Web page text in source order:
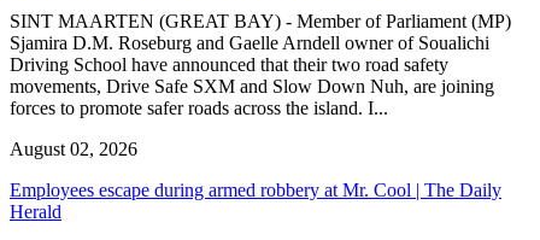
SINT MAARTEN (GREAT BAY) - Member of Parliament (MP)
Sjamira D.M. Roseburg and Gaelle Arndell owner of Soualichi
Driving School have announced that their two road safety
movements, Drive Safe SXM and Slow Down Nuh, are joining
forces to promote safer roads across the island. I...
August 02, 2026
Employees escape during armed robbery at Mr. Cool | The Daily
Herald